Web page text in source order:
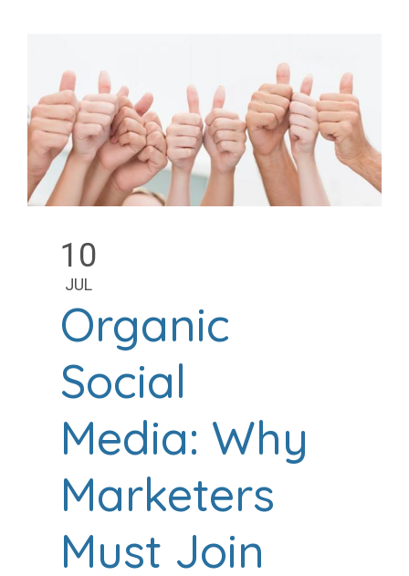
10
JUL
Organic
Social
Media: Why
Marketers
Must Join